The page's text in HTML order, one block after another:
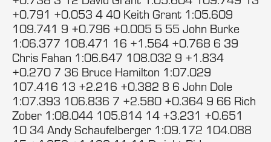
+0.791 +0.053 4 40 Keith Grant 1:05.609
109.741 9 +0.796 +0.005 5 55 John Burke
1:06.377 108.471 16 +1.564 +0.768 6 39
Chris Fahan 1:06.647 108.032 9 +1.834
+0.270 7 36 Bruce Hamilton 1:07.029
107.416 13 +2.216 +0.382 8 6 John Dole
1:07.393 106.836 7 +2.580 +0.364 9 66 Rich
Zober 1:08.044 105.814 14 +3.231 +0.651
10 34 Andy Schaufelberger 1:09.172 104.088